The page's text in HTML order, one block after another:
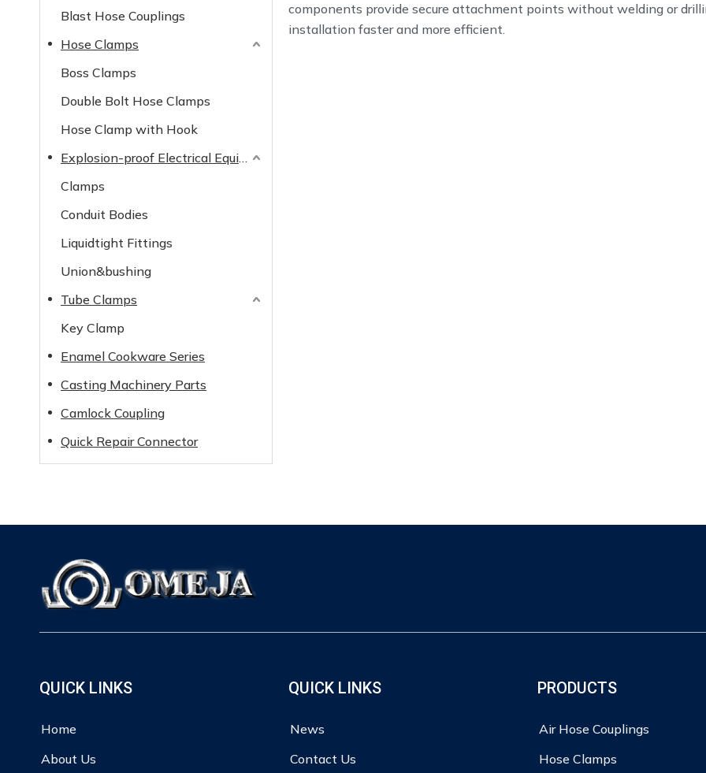
Blast Hose Couplings
Hose Clamps
Boss Clamps
Double Bolt Hose Clamps
Hose Clamp with Hook
Explosion-proof Electrical Equipment
Clamps
Conduit Bodies
Liquidtight Fittings
Union&bushing
Tube Clamps
Key Clamp
Enamel Cookware Series
Casting Machinery Parts
Camlock Coupling
Quick Repair Connector
components provide secure attachment points without welding or
installation faster and more efficient.
QUICK LINKS
Home
About Us
QUICK LINKS
News
Contact Us
PRODUCTS
Air Hose Couplings
Hose Clamps